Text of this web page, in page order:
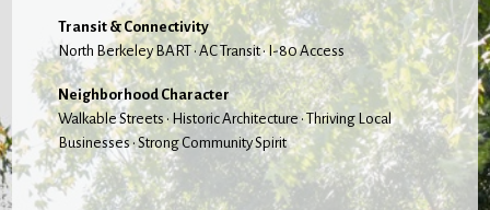
Transit & Connectivity
North Berkeley BART • AC Transit • I-80 Access
Neighborhood Character
Walkable Streets • Historic Architecture • Thriving Local
Businesses • Strong Community Spirit